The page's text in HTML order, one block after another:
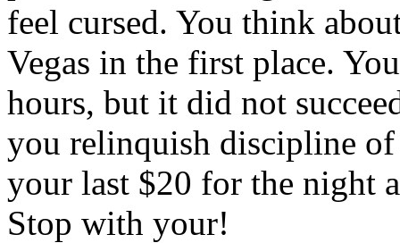
feel cursed. You think
Vegas in the first place.
hours, but it did not
you relinquish discipline
your last $20 for the night
Stop with your!